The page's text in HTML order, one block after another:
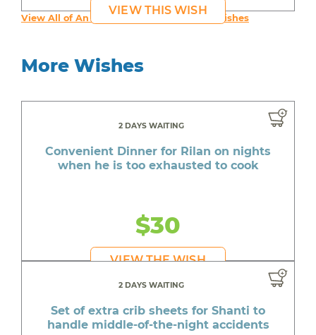
VIEW THIS WISH
View All of An inspiring young person's Wishes
More Wishes
2 DAYS WAITING
Convenient Dinner for Rilan on nights
when he is too exhausted to cook
$30
VIEW THE WISH
2 DAYS WAITING
Set of extra crib sheets for Shanti to
handle middle-of-the-night accidents